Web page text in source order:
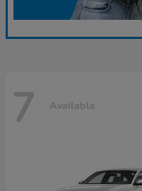
7 Available